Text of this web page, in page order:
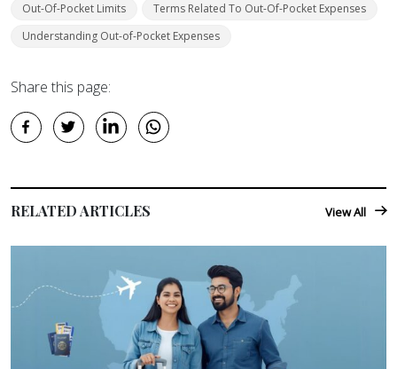
Out-Of-Pocket Limits
Terms Related To Out-Of-Pocket Expenses
Understanding Out-of-Pocket Expenses
Share this page:
RELATED ARTICLES View All